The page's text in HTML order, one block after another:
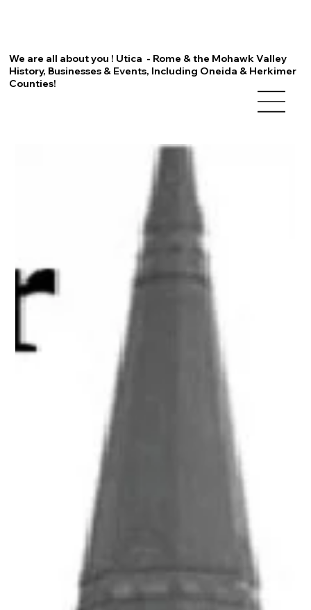
We are all about you ! Utica - Rome & the Mohawk Valley
History, Businesses & Events, Including Oneida & Herkimer
Counties!